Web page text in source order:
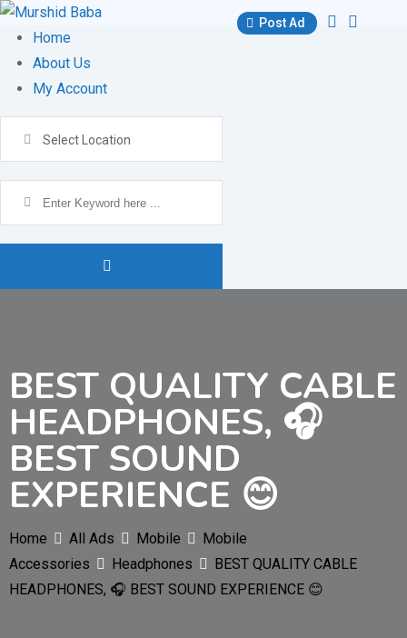
Skip
content
Post Ad
Home
About Us
My Account
Select Location
BEST QUALITY CABLE
HEADPHONES, 🎧
BEST SOUND
EXPERIENCE 😊
Home All Ads Mobile
Mobile
Accessories
Headphones
BEST QUALITY CABLE
HEADPHONES, 🎧 BEST SOUND EXPERIENCE 😊